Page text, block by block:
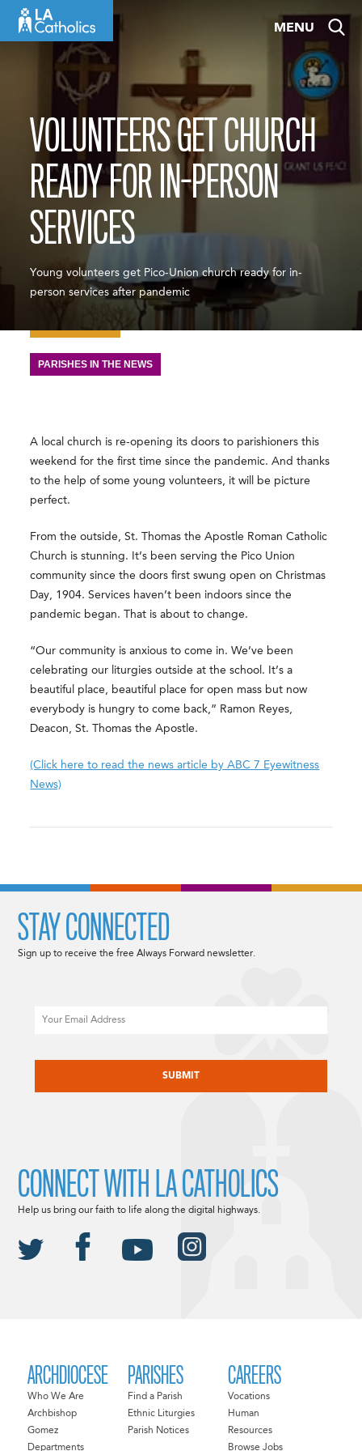
MENU
VOLUNTEERS GET CHURCH
READY FOR IN-PERSON
SERVICES
Young volunteers get Pico-Union church ready for in-
person services after pandemic
PARISHES IN THE NEWS
A local church is re-opening its doors to parishioners this
weekend for the first time since the pandemic. And thanks
to the help of some young volunteers, it will be picture
perfect.
From the outside, St. Thomas the Apostle Roman Catholic
Church is stunning. It’s been serving the Pico Union
community since the doors first swung open on Christmas
Day, 1904. Services haven’t been indoors since the
pandemic began. That is about to change.
“Our community is anxious to come in. We’ve been
celebrating our liturgies outside at the school. It’s a
beautiful place, beautiful place for open mass but now
everybody is hungry to come back,” Ramon Reyes,
Deacon, St. Thomas the Apostle.
(Click here to read the news article by ABC 7 Eyewitness
News)
ARCHDIOCESE
Who We Are
Archbishop
Gomez
Departments
PARISHES
Find a Parish
Ethnic Liturgies
Parish Notices
CAREERS
Vocations
Human
Resources
Browse Jobs
STAY CONNECTED
Sign up to receive the free Always Forward newsletter.
CONNECT WITH LA CATHOLICS
Help us bring our faith to life along the digital highways.